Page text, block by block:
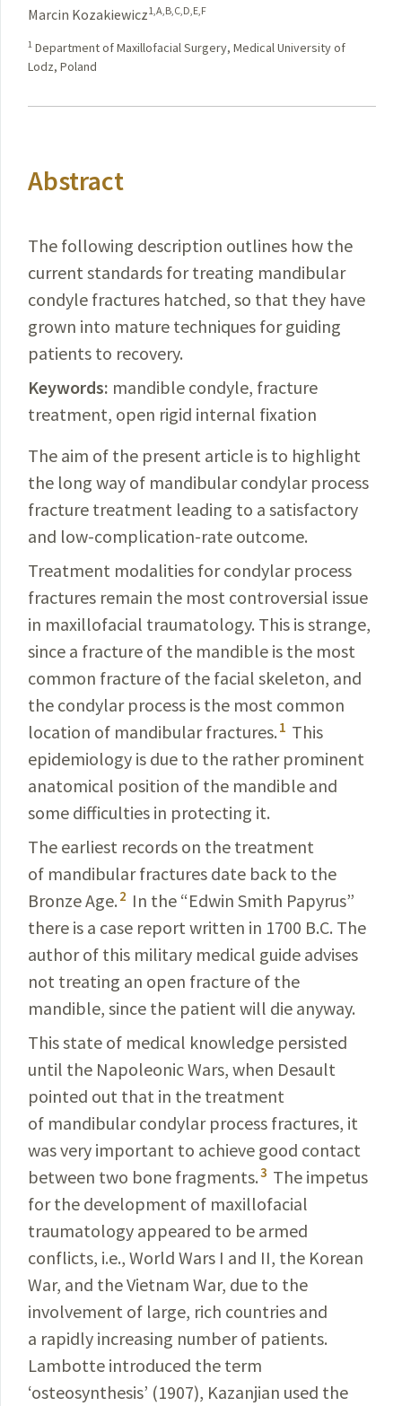
Marcin Kozakiewicz1,A,B,C,D,E,F
1 Department of Maxillofacial Surgery, Medical University of
Lodz, Poland
Abstract
The following description outlines how the
current standards for treating mandibular
condyle fractures hatched, so that they have
grown into mature techniques for guiding
patients to recovery.
Keywords: mandible condyle, fracture
treatment, open rigid internal fixation
The aim of the present article is to highlight
the long way of mandibular condylarprocess
fracture treatment leading to a satisfactory
and low-complication-rate outcome.
Treatment modalities for condylar process
fractures remain the most contro­versial issue
in maxillofacial traumatology. This is strange,
since a fracture of the mandible is the most
common fracture of the facial skeleton, and
the condylar process is the most common
location of mandibular fractures. 1 This
epidemiology is due to the rather prominent
anatomical position of the mandible and
some difficulties in protecting it.
The earliest records on the treatment
of mandibular fractures date back to the
Bronze Age. 2 In the “Edwin Smith Papyrus”
there is a case reportwritten in 1700 B.C. The
author of this military medical guide advises
not treating an open fracture of the
mandible, since the patient will die anyway.
This state of medical knowledge persisted
until the Napoleonic Wars, when Desault
pointed out that in the treatment
of mandibular condylar process fractures, it
was very important to achieve good contact
between two bone fragments.3 The impetus
for the development of maxillofacial
traumatology appeared to be armed
conflicts, i.e., World Wars I and II, the Korean
War, and the Vietnam War, due to the
involvement of large, rich countries and
a rapidly increasing number of patients.
Lambotte introduced the term
‘osteosynthesis’ (1907), Kazanjian used the